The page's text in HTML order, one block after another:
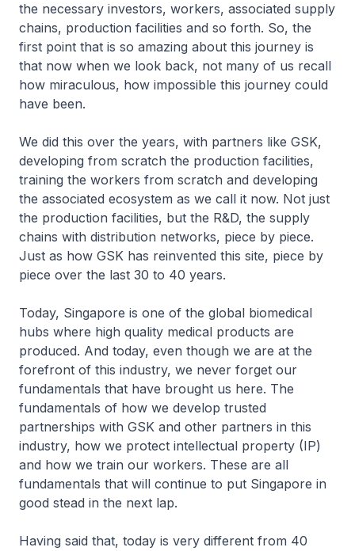
the necessary investors, workers, associated supply
chains, production facilities and so forth. So, the
first point that is so amazing about this journey is
that now when we look back, not many of us recall
how miraculous, how impossible this journey could
have been.
We did this over the years, with partners like GSK,
developing from scratch the production facilities,
training the workers from scratch and developing
the associated ecosystem as we call it now. Not just
the production facilities, but the R&D, the supply
chains with distribution networks, piece by piece.
Just as how GSK has reinvented this site, piece by
piece over the last 30 to 40 years.
Today, Singapore is one of the global biomedical
hubs where high quality medical products are
produced. And today, even though we are at the
forefront of this industry, we never forget our
fundamentals that have brought us here. The
fundamentals of how we develop trusted
partnerships with GSK and other partners in this
industry, how we protect intellectual property (IP)
and how we train our workers. These are all
fundamentals that will continue to put Singapore in
good stead in the next lap.
Having said that, today is very different from 40